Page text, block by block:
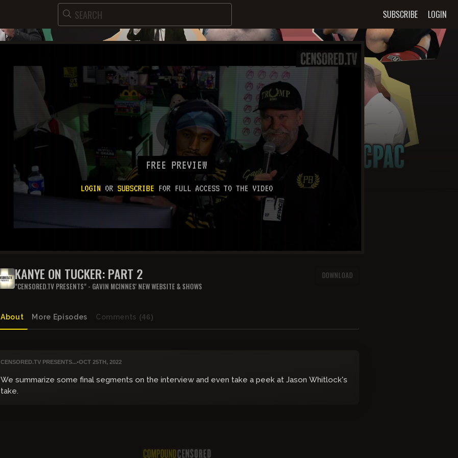
SUBSCRIBE LOGIN
FREE PREVIEW
LOGIN OR SUBSCRIBE FOR FULL ACCESS TO THE VIDEO
KANYE ON TUCKER: PART 2
"CENSORED.TV PRESENTS" - GAVIN MCINNES' NEW WEBSITE & SHOWS
DOWNLOAD
About More Episodes Comments (46)
CENSORED.TV PRESENTS...•OCT 25TH, 2022
We summarize some final segments on the interview and even take a peek at Jason Whitlock's
take.